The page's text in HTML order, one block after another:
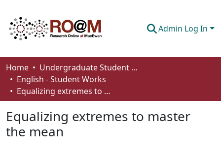
Admin Log In
Communities & Collections
Browse
About
Home
Undergraduate Student Works
English - Student Works
Equalizing extremes to master the mean
Equalizing extremes to master
the mean